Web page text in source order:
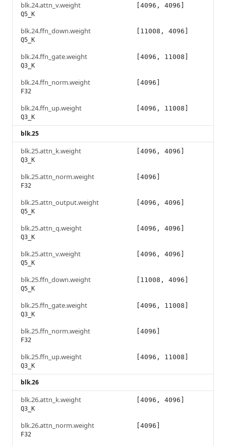
blk.24.attn_v.weight
Q5_K
[4096, 4096]
blk.24.ffn_down.weight
Q5_K
[11008, 4096]
blk.24.ffn_gate.weight
Q3_K
[4096, 11008]
blk.24.ffn_norm.weight
F32
[4096]
blk.24.ffn_up.weight
Q3_K
[4096, 11008]
blk.25
blk.25.attn_k.weight
Q3_K
[4096, 4096]
blk.25.attn_norm.weight
F32
[4096]
blk.25.attn_output.weight
Q5_K
[4096, 4096]
blk.25.attn_q.weight
Q3_K
[4096, 4096]
blk.25.attn_v.weight
Q5_K
[4096, 4096]
blk.25.ffn_down.weight
Q5_K
[11008, 4096]
blk.25.ffn_gate.weight
Q3_K
[4096, 11008]
blk.25.ffn_norm.weight
F32
[4096]
blk.25.ffn_up.weight
Q3_K
[4096, 11008]
blk.26
blk.26.attn_k.weight
Q3_K
[4096, 4096]
blk.26.attn_norm.weight
F32
[4096]